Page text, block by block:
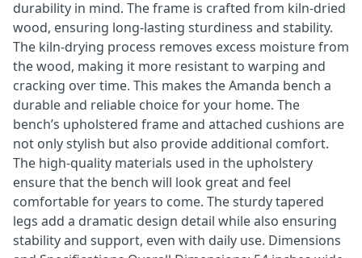
durability in mind. The frame is crafted from kiln-dried
wood, ensuring long-lasting sturdiness and stability.
The kiln-drying process removes excess moisture from
the wood, making it more resistant to warping and
cracking over time. This makes the Amanda bench a
durable and reliable choice for your home. The
bench’s upholstered frame and attached cushions are
not only stylish but also provide additional comfort.
The high-quality materials used in the upholstery
ensure that the bench will look great and feel
comfortable for years to come. The sturdy tapered
legs add a dramatic design detail while also ensuring
stability and support, even with daily use. Dimensions